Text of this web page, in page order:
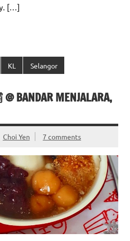
[…]
KL Selangor
BANDAR MENJALARA,
Choi Yen 7 comments